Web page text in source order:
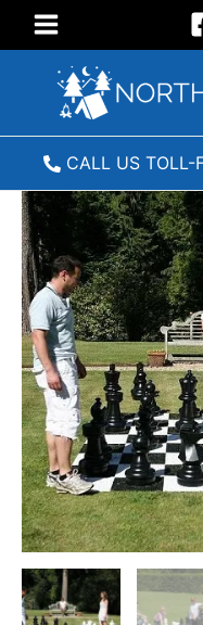
Main
Menu
CALL US TOLL-